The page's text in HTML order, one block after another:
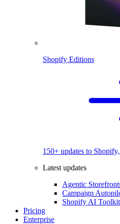
Shopify Editions
150+ updates to
Latest updates
Agentic
Campaign
Shopify AI
Pricing
Enterprise